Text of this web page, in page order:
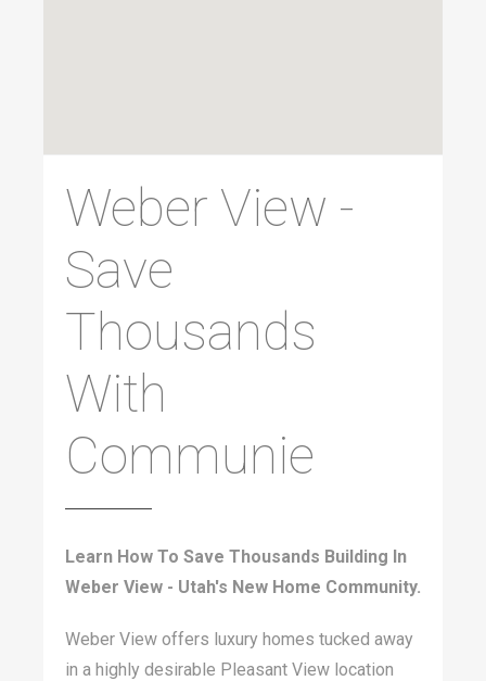
Weber View -
Save
Thousands
With
Communie
Learn How To Save Thousands Building In
Weber View - Utah's New Home Community.
Weber View offers luxury homes tucked away
in a highly desirable Pleasant View location